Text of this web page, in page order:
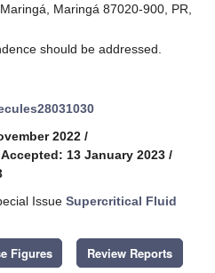
Maringá 87020-900, PR,
should be addressed.
2022 /
Accepted: 13 January 2023 /
Issue Supercritical Fluid
Figures Review Reports